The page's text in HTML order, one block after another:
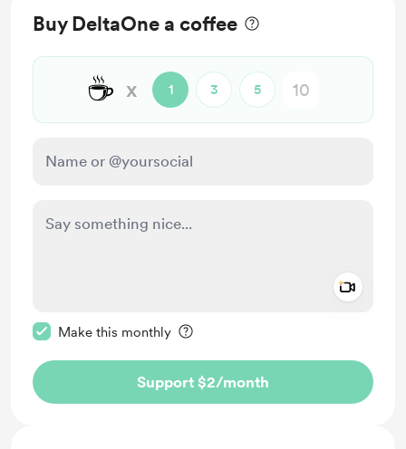
Buy DeltaOne a coffee
☕ x 1 3 5
Make this monthly
Support $2/month